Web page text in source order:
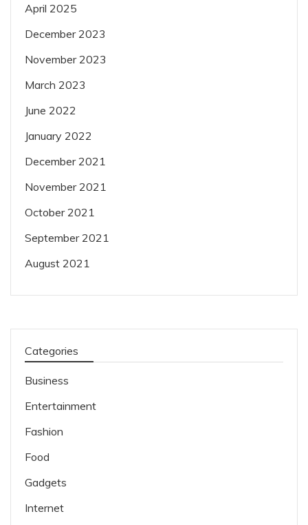
April 2025
December 2023
November 2023
March 2023
June 2022
January 2022
December 2021
November 2021
October 2021
September 2021
August 2021
Categories
Business
Entertainment
Fashion
Food
Gadgets
Internet